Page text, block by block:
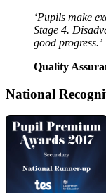
‘Pupils make
Stage 4.
good progress.’
Quality
National